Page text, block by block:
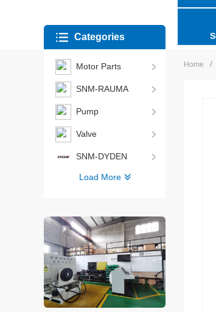
Home /
Categories
Motor Parts
SNM-RAUMA
Pump
Valve
SNM-DYDEN
Load More